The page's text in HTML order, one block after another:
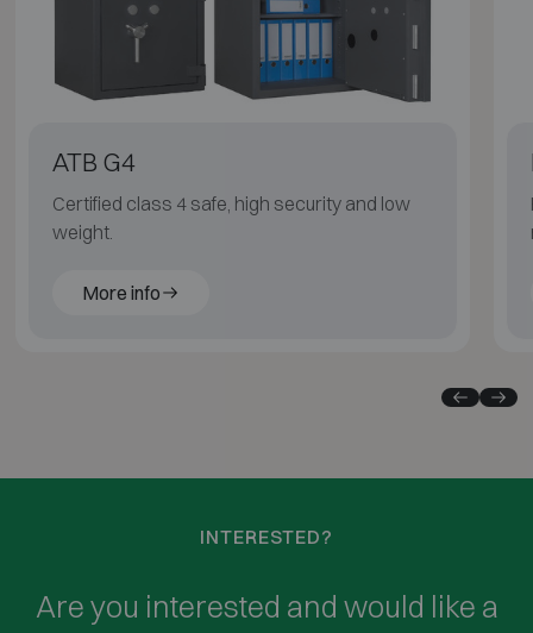
ATB G4
Certified class 4 safe, high security and low
weight.
More info
INTERESTED?
Are you interested and would like a